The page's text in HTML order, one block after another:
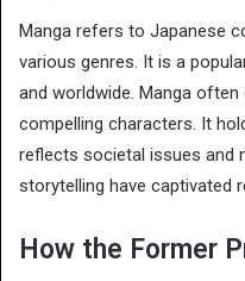
Manga refers to Japanese
various genres. It is a
and worldwide. Manga
compelling characters. It
reflects societal issues and
storytelling have captivated
How the Former